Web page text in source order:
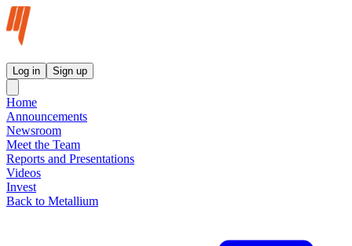
Log in Sign up
Home
Announcements
Newsroom
Meet the Team
Reports and Presentations
Videos
Invest
Back to Metallium